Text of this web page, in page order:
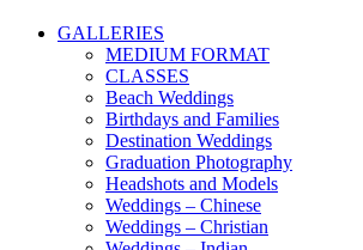
GALLERIES
MEDIUM FORMAT
CLASSES
Beach Weddings
Birthdays and Families
Destination Weddings
Graduation Photography
Headshots and Models
Weddings – Chinese
Weddings – Christian